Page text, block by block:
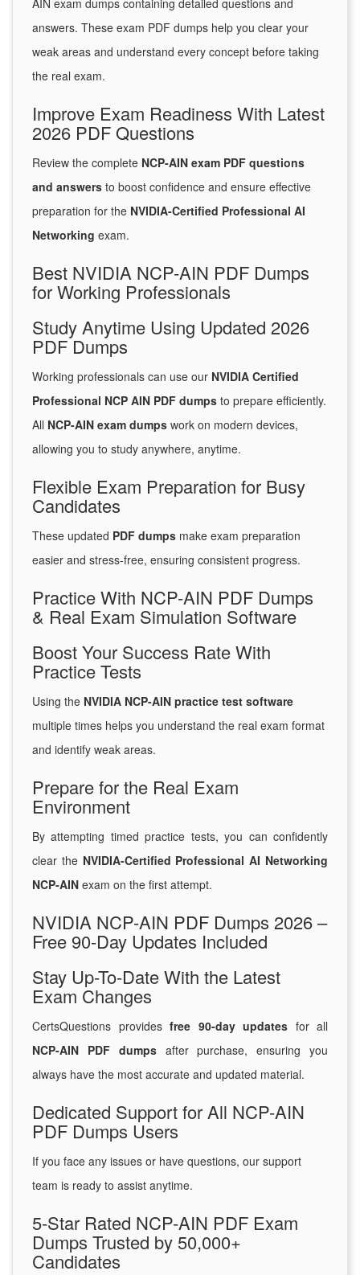
AIN exam dumps containing detailed questions and
answers. These exam PDF dumps help you clear your
weak areas and understand every concept before taking
the real exam.
Improve Exam Readiness With Latest
2026 PDF Questions
Review the complete NCP-AIN exam PDF questions
and answers to boost confidence and ensure effective
preparation for the NVIDIA-Certified Professional AI
Networking exam.
Best NVIDIA NCP-AIN PDF Dumps
for Working Professionals
Study Anytime Using Updated 2026
PDF Dumps
Working professionals can use our NVIDIA Certified
Professional NCP AIN PDF dumps to prepare efficiently.
All NCP-AIN exam dumps work on modern devices,
allowing you to study anywhere, anytime.
Flexible Exam Preparation for Busy
Candidates
These updated PDF dumps make exam preparation
easier and stress-free, ensuring consistent progress.
Practice With NCP-AIN PDF Dumps
& Real Exam Simulation Software
Boost Your Success Rate With
Practice Tests
Using the NVIDIA NCP-AIN practice test software
multiple times helps you understand the real exam format
and identify weak areas.
Prepare for the Real Exam
Environment
By attempting timed practice tests, you can confidently
clear the NVIDIA-Certified Professional AI Networking
NCP-AIN exam on the first attempt.
NVIDIA NCP-AIN PDF Dumps 2026 –
Free 90-Day Updates Included
Stay Up-To-Date With the Latest
Exam Changes
CertsQuestions provides free 90-day updates for all
NCP-AIN PDF dumpsafter purchase, ensuring you
always have the most accurate and updated material.
Dedicated Support for All NCP-AIN
PDF Dumps Users
If you face any issues or have questions, our support
team is ready to assist anytime.
5-Star Rated NCP-AIN PDF Exam
Dumps Trusted by 50,000+
Candidates